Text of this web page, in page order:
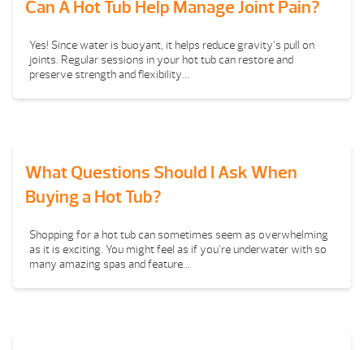
Can A Hot Tub Help Manage Joint Pain?
Yes! Since water is buoyant, it helps reduce gravity’s pull on
joints. Regular sessions in your hot tub can restore and
preserve strength and flexibility...
What Questions Should I Ask When
Buying a Hot Tub?
Shopping for a hot tub can sometimes seem as overwhelming
as it is exciting. You might feel as if you’re underwater with so
many amazing spas and feature...